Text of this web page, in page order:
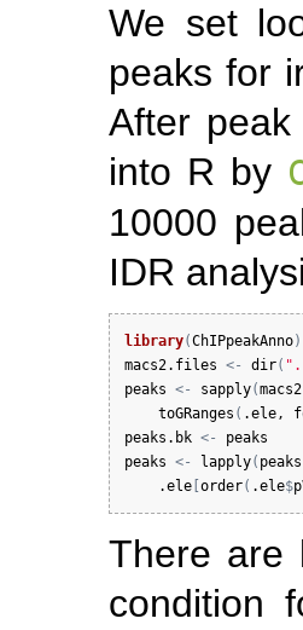
We set
peaks for
After
into R by
10000
IDR
library(ChIPpeakAnno)
macs2.files <- dir(
peaks <- sapply(
toGRanges ( .ele,
peaks.bk <-
peaks
peaks <- lapply( peaks
.ele[ order( .ele$
There are
condition